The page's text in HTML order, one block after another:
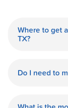
Where to get
TX?
a personal
Do I need to